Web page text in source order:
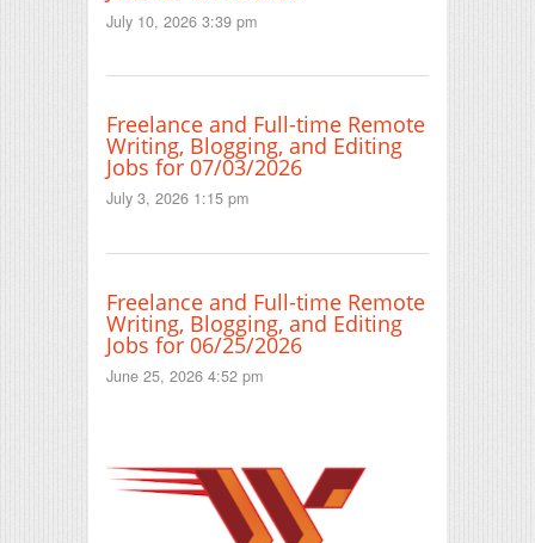
July 10, 2026 3:39 pm
Freelance and Full-time Remote
Writing, Blogging, and Editing
Jobs for 07/03/2026
July 3, 2026 1:15 pm
Freelance and Full-time Remote
Writing, Blogging, and Editing
Jobs for 06/25/2026
June 25, 2026 4:52 pm